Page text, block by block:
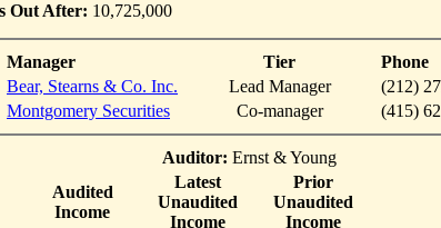
Out After: 10,725,000
Manager Tier
Phone
Bear, Stearns & Co. Inc.
Lead Manager
(212)
Montgomery Securities
Co-manager (415)
Auditor: Ernst & Young
Audited
Income
Latest
Unaudited
Income
Prior
Unaudited
Income